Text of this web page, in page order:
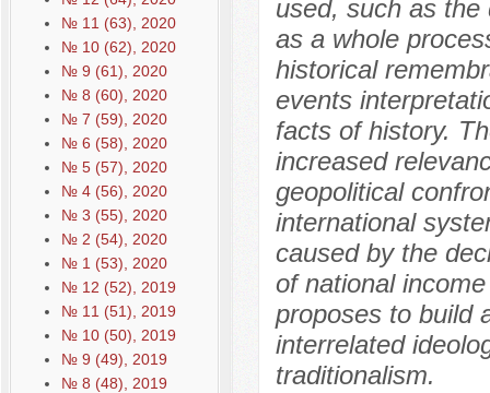
№ 11 (63), 2020
№ 10 (62), 2020
№ 9 (61), 2020
№ 8 (60), 2020
№ 7 (59), 2020
№ 6 (58), 2020
№ 5 (57), 2020
№ 4 (56), 2020
№ 3 (55), 2020
№ 2 (54), 2020
№ 1 (53), 2020
№ 12 (52), 2019
№ 11 (51), 2019
№ 10 (50), 2019
№ 9 (49), 2019
№ 8 (48), 2019
used, such as
as a whole
historical
events
facts of history.
increased
geopolitical
international
caused by the
of national
proposes to build
interrelated
traditionalism.